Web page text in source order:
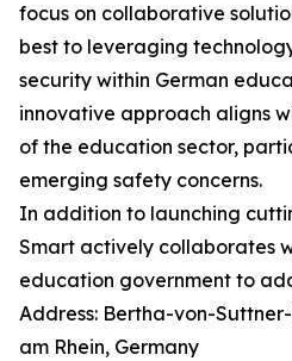
focus on collaborative
best to leveraging
security within German
innovative approach aligns
of the education sector,
emerging safety concerns.
In addition to launching
Smart actively collaborates
education government to
Address: Bertha-von-
am Rhein, Germany